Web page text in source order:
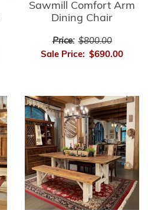
Sawmill Comfort Arm
Dining Chair
Price: $800.00
Sale Price: $690.00